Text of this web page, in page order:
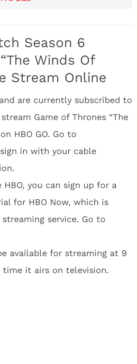
Season 6
Winds Of
Stream Online
are currently subscribed to
Game of Thrones “The
HBO GO. Go to
in with your cable
you can sign up for a
for HBO Now, which is
streaming service. Go to
available for streaming at 9
time it airs on television.